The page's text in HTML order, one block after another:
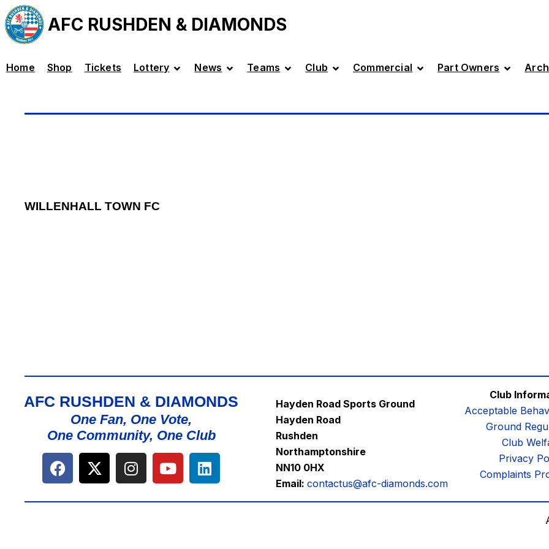
AFC RUSHDEN & DIAMONDS
Home Shop Tickets Lottery News Teams Club Commercial Part Owners
WILLENHALL TOWN FC
AFC RUSHDEN & DIAMONDS
One Fan, One Vote,
One Community, One Club
Hayden Road Sports Ground
Hayden Road
Rushden
Northamptonshire
NN10 0HX
Email:contactus@afc-diamonds.com
Club
Acceptable
Ground
Club
Privacy
Complaints